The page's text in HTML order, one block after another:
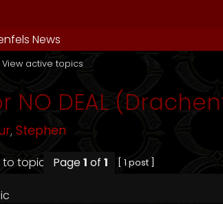
News
View active topics
NO DEAL
, Stephen
Page1 of 1 [ 1 post ]